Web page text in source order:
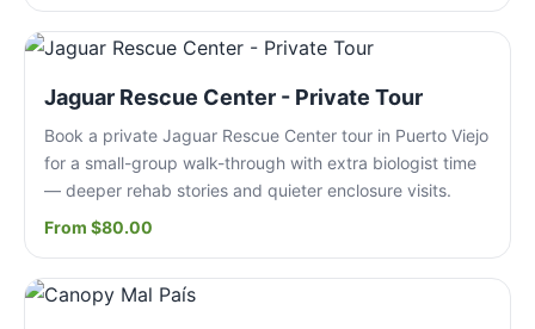
Jaguar Rescue Center - Private Tour
Book a private Jaguar Rescue Center tour in Puerto Viejo
for a small-group walk-through with extra biologist time
— deeper rehab stories and quieter enclosure visits.
From $80.00